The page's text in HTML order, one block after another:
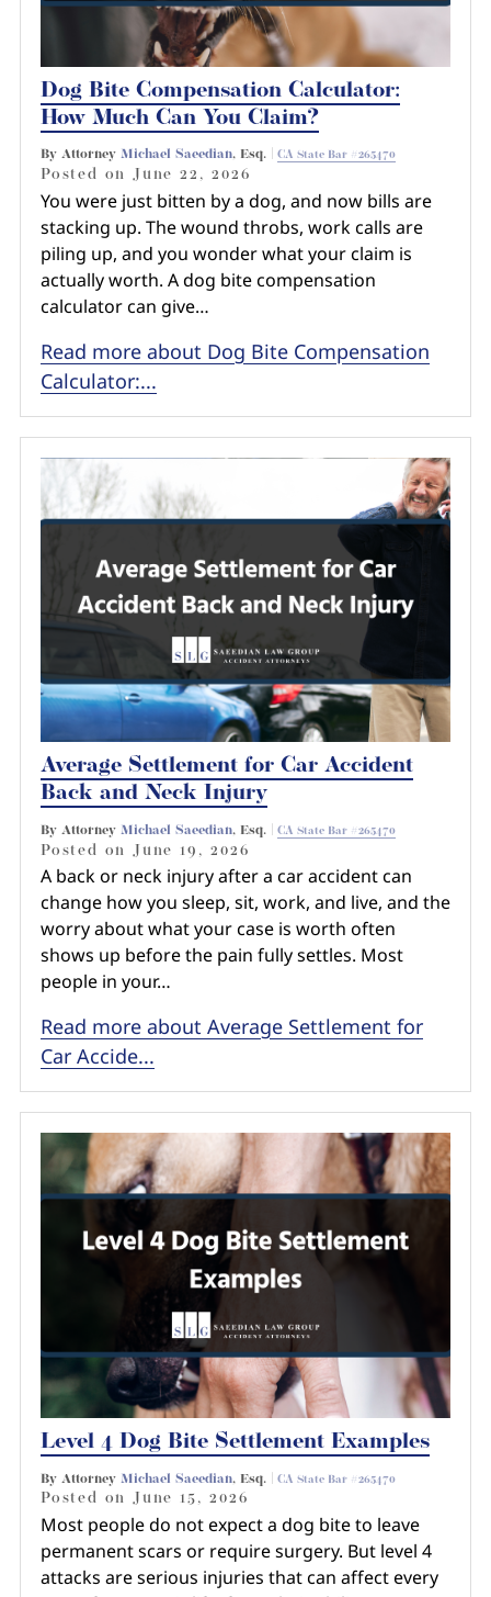
Dog Bite Compensation Calculator:
How Much Can You Claim?
By Attorney Michael Saeedian, Esq. | CA State Bar #265470
Posted onJune 22, 2026
You were just bitten by a dog, and now bills are
stacking up. The wound throbs, work calls are
piling up, and you wonder what your claim is
actually worth. A dog bite compensation
calculator can give…
Read more about Dog Bite Compensation
Calculator:...
Average Settlement for Car Accident
Back and Neck Injury
By Attorney Michael Saeedian, Esq. | CA State Bar #265470
Posted onJune 19, 2026
A back or neck injury after a car accident can
change how you sleep, sit, work, and live, and the
worry about what your case is worth often
shows up before the pain fully settles. Most
people in your…
Read more about Average Settlement for
Car Accide...
Level 4 Dog Bite Settlement Examples
By Attorney Michael Saeedian, Esq. | CA State Bar #265470
Posted onJune 15, 2026
Most people do not expect a dog bite to leave
permanent scars or require surgery. But level 4
attacks are serious injuries that can affect every